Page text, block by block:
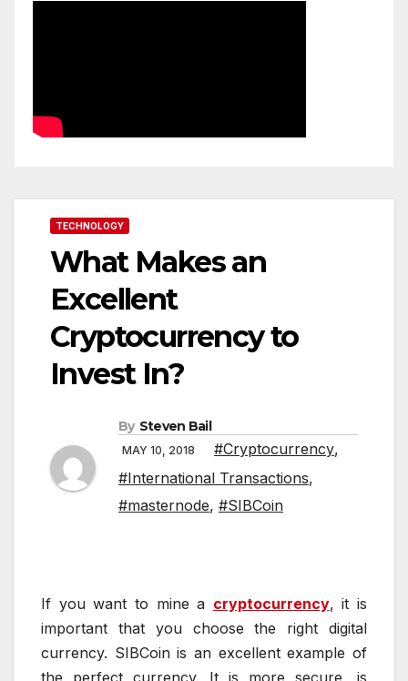
TECHNOLOGY
What Makes an
Excellent
Cryptocurrency to
Invest In?
By Steven Bail
MAY 10, 2018 #Cryptocurrency,
#International Transactions,
#masternode, #SIBCoin
If you want to mine a cryptocurrency, it is
important that you choose the right digital
currency. SIBCoin is an excellent example of
the perfect currency. It is more secure, is